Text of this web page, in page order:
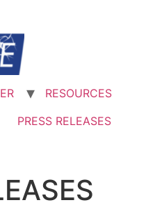
RESOURCES
PRESS RELEASES